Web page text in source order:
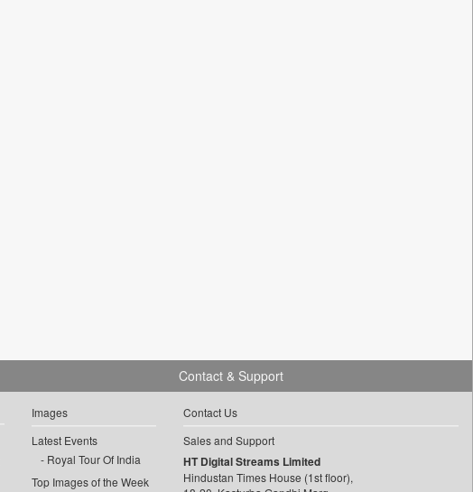
Images
Latest Events
Royal Tour Of India
Top Images of the Week
Contact & Support
Contact Us
Sales and Support
HT Digital Streams Limited
Hindustan Times House (1st floor),